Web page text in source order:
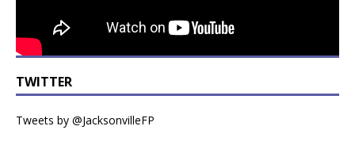
TWITTER
Tweets by @JacksonvilleFP